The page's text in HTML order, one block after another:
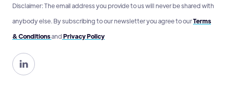
Disclaimer: The email address you provide to us will never be shared with
anybody else. By subscribing to our newsletter you agree to ourTerms
& ConditionsandPrivacy Policy
